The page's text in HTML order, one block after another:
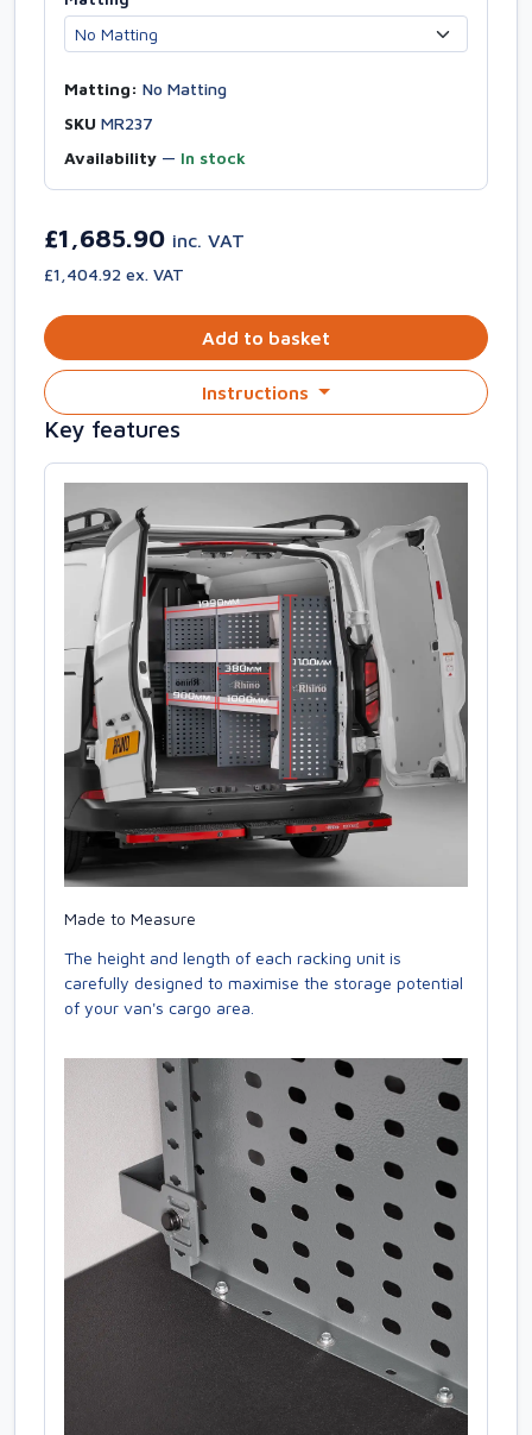
Matting: No Matting
SKU MR237
Availability — In stock
£1,685.90 inc. VAT
£1,404.92 ex. VAT
Add to basket
Instructions
Key features
Made to Measure
The height and length of each racking unit is
carefully designed to maximise the storage potential
of your van's cargo area.